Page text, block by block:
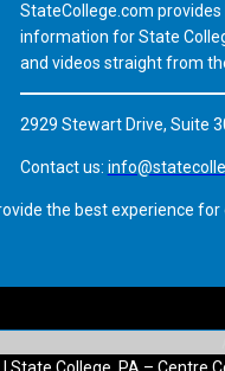
StateCollege.com
information for State
and videos straight from
2929 Stewart Drive, Suite
Contact us:
the best experience